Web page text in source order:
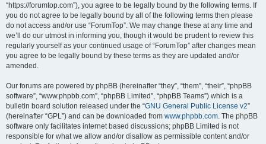
“https://forumtop.com”), you agree to be legally bound by the following terms. If
you do not agree to be legally bound by all of the following terms then please
do not access and/or use “ForumTop”. We may change these at any time and
we’ll do our utmost in informing you, though it would be prudent to review this
regularly yourself as your continued usage of “ForumTop” after changes mean
you agree to be legally bound by these terms as they are updated and/or
amended.
Our forums are powered by phpBB (hereinafter “they”, “them”, “their”, “phpBB
software”, “www.phpbb.com”, “phpBB Limited”, “phpBB Teams”) which is a
bulletin board solution released under the “GNU General Public License v2”
(hereinafter “GPL”) and can be downloaded from www.phpbb.com. The phpBB
software only facilitates internet based discussions; phpBB Limited is not
responsible for what we allow and/or disallow as permissible content and/or